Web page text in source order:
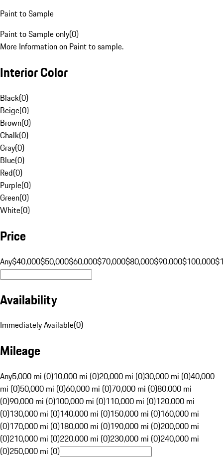
Paint to Sample
Paint to Sample only(0)
More Information on Paint to sample.
Interior Color
Black(0)
Beige(0)
Brown(0)
Chalk(0)
Gray(0)
Blue(0)
Red(0)
Purple(0)
Green(0)
White(0)
Price
Any$40,000$50,000$60,000$70,000$80,000$90,000$100,000
Availability
Immediately Available(0)
Mileage
Any5,000 mi (0)10,000 mi (0)20,000 mi (0)30,000 mi (0)40,000
mi (0)50,000 mi (0)60,000 mi (0)70,000 mi (0)80,000 mi
(0)90,000 mi (0)100,000 mi (0)110,000 mi (0)120,000 mi
(0)130,000 mi (0)140,000 mi (0)150,000 mi (0)160,000 mi
(0)170,000 mi (0)180,000 mi (0)190,000 mi (0)200,000 mi
(0)210,000 mi (0)220,000 mi (0)230,000 mi (0)240,000 mi
(0)250,000 mi (0)